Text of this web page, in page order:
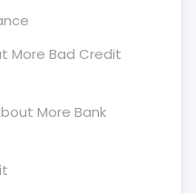
More Bad Credit
More Bank